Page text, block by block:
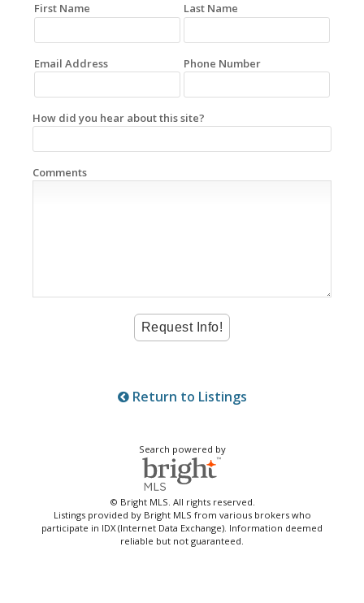
First Name Last Name
Email Address Phone Number
How did you hear about this site?
Comments
Return to Listings
Search powered by
© Bright MLS. All rights reserved.
Listings provided by Bright MLS from various brokers who
participate in IDX (Internet Data Exchange). Information deemed
reliable but not guaranteed.